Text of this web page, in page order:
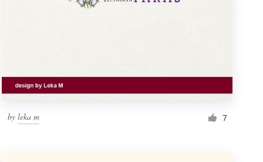
by leka m 7